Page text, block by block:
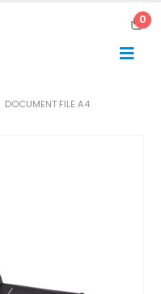
0
DOCUMENT FILE A4